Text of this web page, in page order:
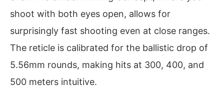
shoot with both eyes open, allows for
surprisingly fast shooting even at close ranges.
The reticle is calibrated for the ballistic drop of
5.56mm rounds, making hits at 300, 400, and
500 meters intuitive.